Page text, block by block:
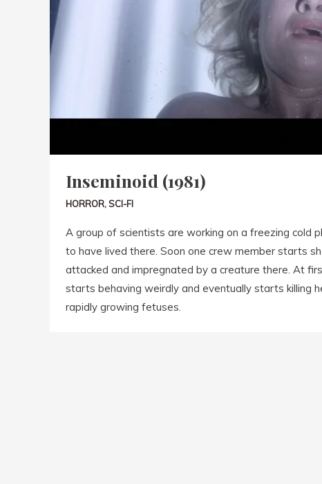
Inseminoid (1981)
HORROR,SCI-FI
A group of scientists are working on a freezing cold
to have lived there. Soon one crew member starts
attacked and impregnated by a creature there. At
starts behaving weirdly and eventually starts killing
rapidly growing fetuses.